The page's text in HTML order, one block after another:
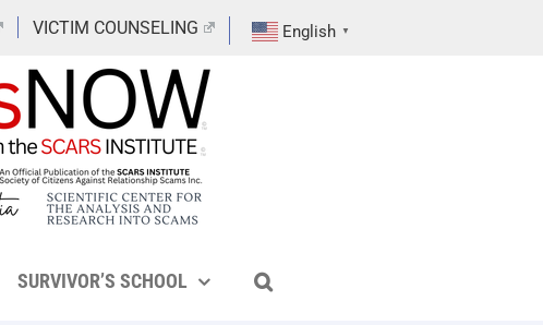
VICTIM COUNSELING English ▼
SURVIVOR’S SCHOOL